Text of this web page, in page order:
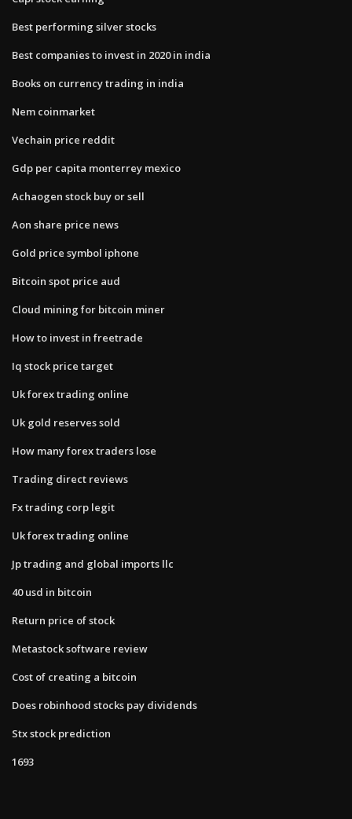
Best performing silver stocks
Best companies to invest in 2020 in india
Books on currency trading in india
Nem coinmarket
Vechain price reddit
Gdp per capita monterrey mexico
Achaogen stock buy or sell
Aon share price news
Gold price symbol iphone
Bitcoin spot price aud
Cloud mining for bitcoin miner
How to invest in freetrade
Iq stock price target
Uk forex trading online
Uk gold reserves sold
How many forex traders lose
Trading direct reviews
Fx trading corp legit
Uk forex trading online
Jp trading and global imports llc
40 usd in bitcoin
Return price of stock
Metastock software review
Cost of creating a bitcoin
Does robinhood stocks pay dividends
Stx stock prediction
1693